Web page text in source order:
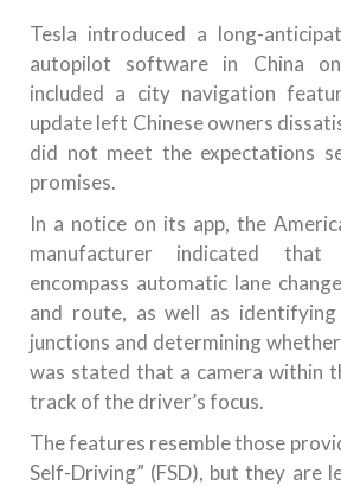
Tesla introduced a long-
autopilot software in China
included a city navigation
update left Chinese owners
did not meet the expectations
promises.
In a notice on its app, the
manufacturer indicated that
encompass automatic lane
and route, as well as
junctions and determining
was stated that a camera within
track of the driver’s focus.
The features resemble those
Self-Driving” (FSD), but they are